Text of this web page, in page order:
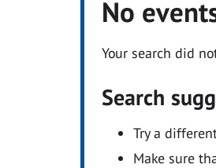
No
Your search did
Search
Try a
Make sure